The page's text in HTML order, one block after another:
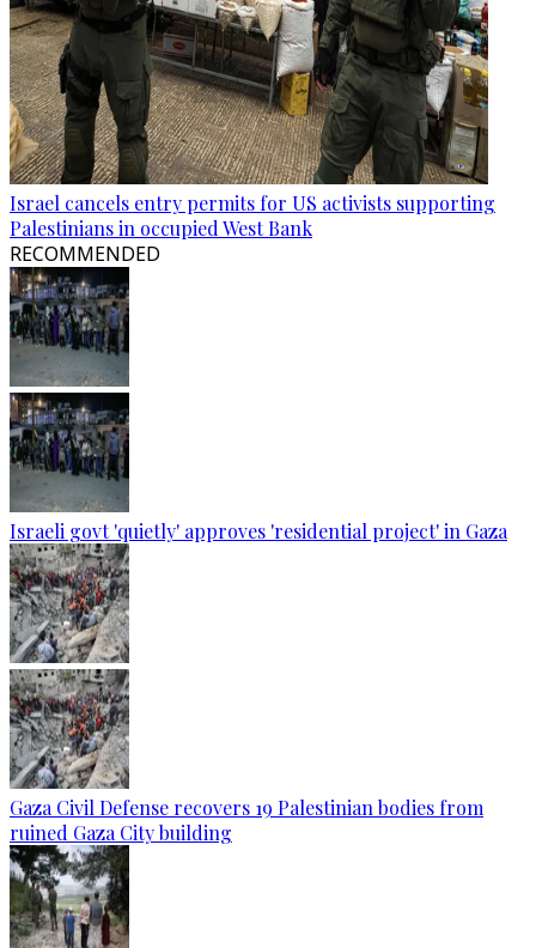
Israel cancels entry permits for US activists supporting
Palestinians in occupied West Bank
RECOMMENDED
Israeli govt 'quietly' approves 'residential project' in Gaza
Gaza Civil Defense recovers 19 Palestinian bodies from
ruined Gaza City building